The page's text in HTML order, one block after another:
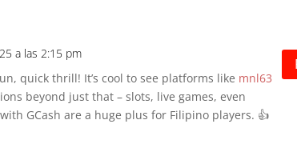
a las 2:15 pm
quick thrill! It’s cool to see platforms like mnl63
beyond just that – slots, live games, even
GCash are a huge plus for Filipino players. 👍